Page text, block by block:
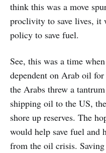
think this was a move
proclivity to save lives, it
policy to save fuel.
See, this was a time
dependent on Arab oil
the Arabs threw a
shipping oil to the US,
shore up reserves. The
would help save fuel and
from the oil crisis.